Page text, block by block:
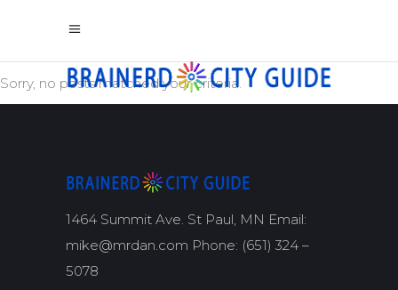
Sorry, no posts matched your criteria.
1464 Summit Ave. St Paul, MN Email:
mike@mrdan.com Phone: (651) 324 –
5078